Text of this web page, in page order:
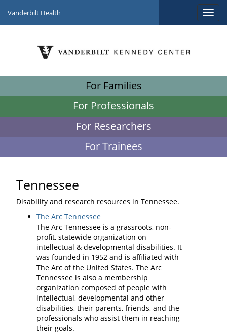
Vanderbilt Health
For Families
For Professionals
For Researchers
For Trainees
Tennessee
Disability and research resources in Tennessee.
The Arc Tennessee
The Arc Tennessee is a grassroots, non-
profit, statewide organization on
intellectual & developmental disabilities. It
was founded in 1952 and is affiliated with
The Arc of the United States. The Arc
Tennessee is also a membership
organization composed of people with
intellectual, developmental and other
disabilities, their parents, friends, and the
professionals who assist them in reaching
their goals.